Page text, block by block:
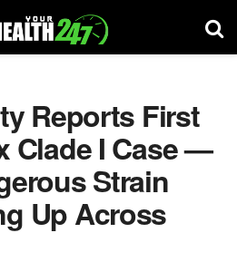
Reports First
Clade I Case —
Strain
Up Across